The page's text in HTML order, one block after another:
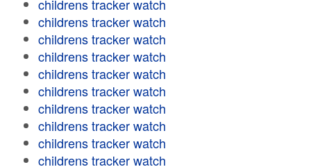
childrens tracker watch
childrens tracker watch
childrens tracker watch
childrens tracker watch
childrens tracker watch
childrens tracker watch
childrens tracker watch
childrens tracker watch
childrens tracker watch
childrens tracker watch